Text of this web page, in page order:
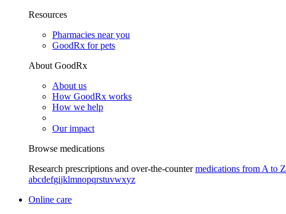
Resources
Pharmacies near you
GoodRx for pets
About GoodRx
About us
How GoodRx works
How we help
Our impact
Browse medications
Research prescriptions and over-the-countermedications from A to Z
abcdefgijklmnopqrstuvwxyz
Online care